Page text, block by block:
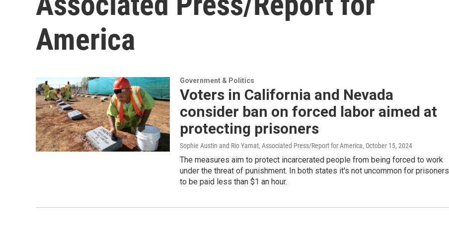
America
Government & Politics
Voters in California and Nevada
consider ban on forced labor aimed at
protecting prisoners
Sophie Austin and Rio Yamat, Associated Press/Report for America, October 15, 2024
The measures aim to protect incarcerated people from being forced to work
under the threat of punishment. In both states it's not uncommon for prisoners
to be paid less than $1 an hour.